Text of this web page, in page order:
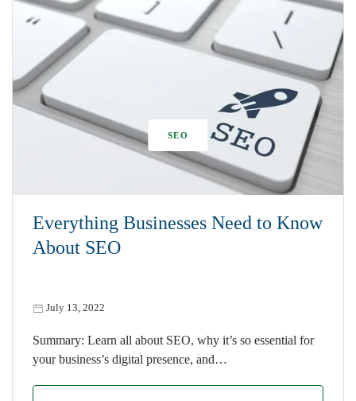
Everything Businesses Need to Know
About SEO
July 13, 2022
SEO
Summary: Learn all about SEO, why it’s so essential for
your business’s digital presence, and…